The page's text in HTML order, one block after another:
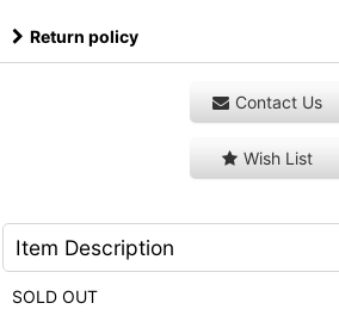
Return policy
Contact Us
Wish List
Item Description
SOLD OUT